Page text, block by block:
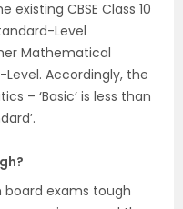
existing CBSE Class 10
Level
Mathematical
Accordingly, the
– ‘Basic’ is less than
board exams tough